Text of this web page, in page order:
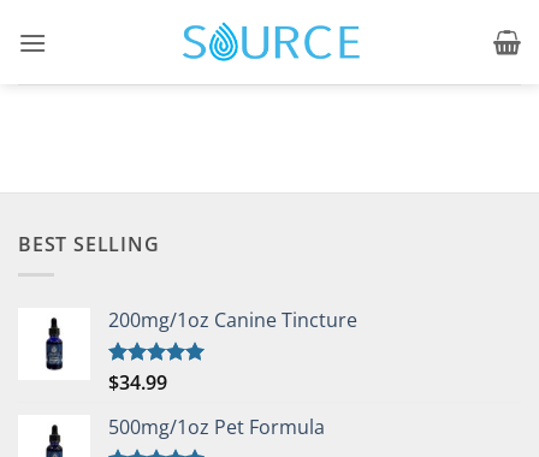
BEST SELLING
200mg/1oz Canine Tincture
Rated5.00
$34.99
500mg/1oz Pet Formula